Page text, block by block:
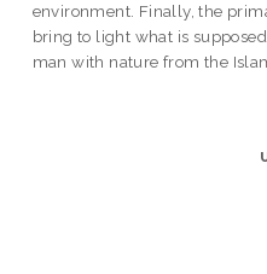
environment. Finally, the
bring to light what is
man with nature from the